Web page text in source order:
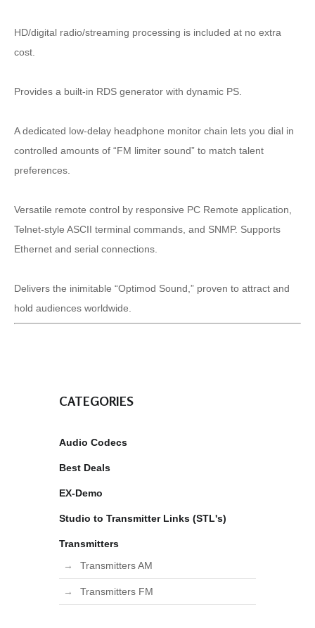
HD/digital radio/streaming processing is included at no extra
cost.
Provides a built-in RDS generator with dynamic PS.
A dedicated low-delay headphone monitor chain lets you dial in
controlled amounts of “FM limiter sound” to match talent
preferences.
Versatile remote control by responsive PC Remote application,
Telnet-style ASCII terminal commands, and SNMP. Supports
Ethernet and serial connections.
Delivers the inimitable “Optimod Sound,” proven to attract and
hold audiences worldwide.
CATEGORIES
Audio Codecs
Best Deals
EX-Demo
Studio to Transmitter Links (STL's)
Transmitters
Transmitters AM
Transmitters FM